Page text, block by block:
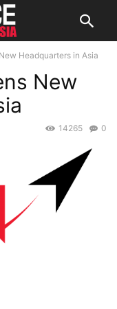
Headquarters in Asia
New
0
14265